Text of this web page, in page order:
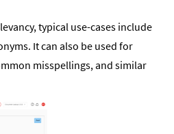
typical use-cases include
It can also be used for
misspellings, and similar